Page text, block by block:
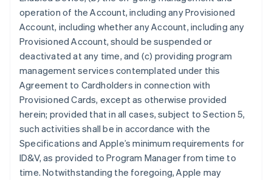
operation of the Account, including any Provisioned
Account, including whether any Account, including any
Provisioned Account, should be suspended or
deactivated at any time, and (c) providing program
management services contemplated under this
Agreement to Cardholders in connection with
Provisioned Cards, except as otherwise provided
herein; provided that in all cases, subject to Section 5,
such activities shall be in accordance with the
Specifications and Apple’s minimum requirements for
ID&V, as provided to Program Manager from time to
time. Notwithstanding the foregoing, Apple may